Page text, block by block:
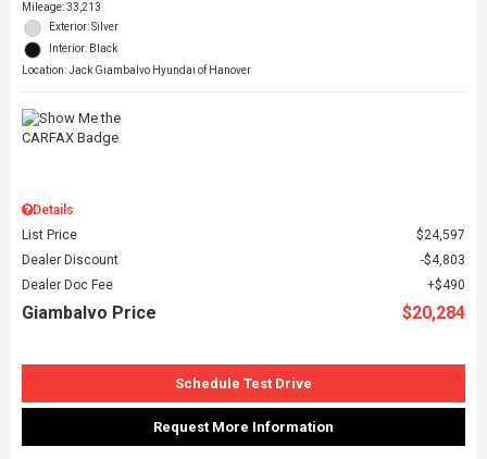
Mileage: 33,213
Exterior: Silver
Interior: Black
Location: Jack Giambalvo Hyundai of Hanover
Details
List Price
$24,597
Dealer Discount
$4,803
Dealer Doc Fee
$490
Giambalvo Price $20,284
Schedule Test Drive
Request More Information